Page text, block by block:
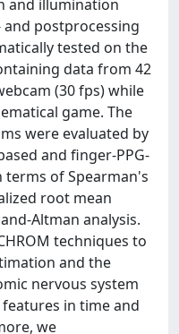
and illumination
postprocessing
tested on the
data from 42
(30 fps) while
game. The
were evaluated by
and finger-PPG-
terms of Spearman's
root mean
Altman analysis.
techniques to
and the
nervous system
features in time and
we